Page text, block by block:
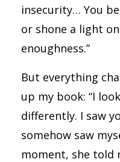
insecurity… You
or shone a light
enoughness.”
But everything
up my book: “I
differently. I saw
somehow saw
moment, she told